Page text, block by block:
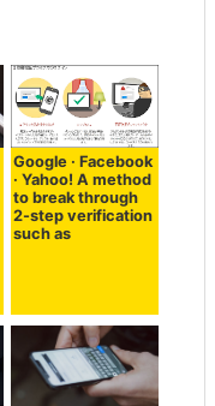
Google · Facebook
· Yahoo! A method
to break through
2-step verification
such as